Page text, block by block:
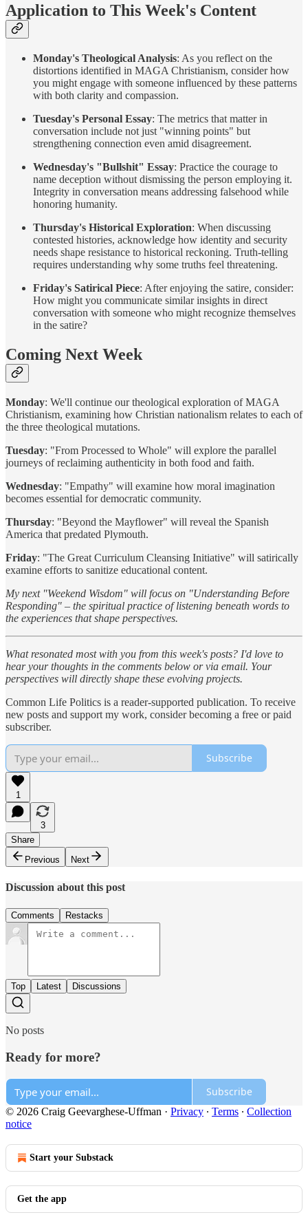
Application to This Week's Content
Monday's Theological Analysis: As you reflect on the
distortions identified in MAGA Christianism, consider how
you might engage with someone influenced by these patterns
with both clarity and compassion.
Tuesday's Personal Essay: The metrics that matter in
conversation include not just "winning points" but
strengthening connection even amid disagreement.
Wednesday's "Bullshit" Essay: Practice the courage to
name deception without dismissing the person employing it.
Integrity in conversation means addressing falsehood while
honoring humanity.
Thursday's Historical Exploration: When discussing
contested histories, acknowledge how identity and security
needs shape resistance to historical reckoning. Truth-telling
requires understanding why some truths feel threatening.
Friday's Satirical Piece: After enjoying the satire, consider:
How might you communicate similar insights in direct
conversation with someone who might recognize themselves
in the satire?
Coming Next Week
Monday: We'll continue our theological exploration of MAGA
Christianism, examining how Christian nationalism relates to each of
the three theological mutations.
Tuesday: "From Processed to Whole" will explore the parallel
journeys of reclaiming authenticity in both food and faith.
Wednesday: "Empathy" will examine how moral imagination
becomes essential for democratic community.
Thursday: "Beyond the Mayflower" will reveal the Spanish
America that predated Plymouth.
Friday: "The Great Curriculum Cleansing Initiative" will satirically
examine efforts to sanitize educational content.
My next "Weekend Wisdom" will focus on "Understanding Before
Responding" – the spiritual practice of listening beneath words to
the experiences that shape perspectives.
What resonated most with you from this week's posts? I'd love to
hear your thoughts in the comments below or via email. Your
perspectives will directly shape these evolving projects.
Common Life Politics is a reader-supported publication. To receive
new posts and support my work, consider becoming a free or paid
subscriber.
Subscribe
1
3
Share
Previous
Next
Discussion about this post
Comments Restacks
Top Latest Discussions
No posts
Ready for more?
Subscribe
© 2026 Craig Geevarghese-Uffman · Privacy ∙ Terms ∙ Collection
notice
Start your Substack
Get the app